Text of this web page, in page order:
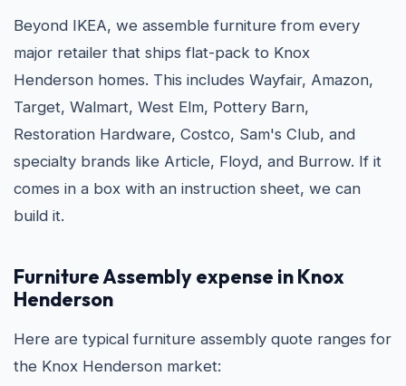
Beyond IKEA, we assemble furniture from every
major retailer that ships flat-pack to Knox
Henderson homes. This includes Wayfair, Amazon,
Target, Walmart, West Elm, Pottery Barn,
Restoration Hardware, Costco, Sam's Club, and
specialty brands like Article, Floyd, and Burrow. If it
comes in a box with an instruction sheet, we can
build it.
Furniture Assembly expense in Knox
Henderson
Here are typical furniture assembly quote ranges for
the Knox Henderson market: